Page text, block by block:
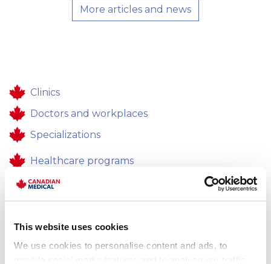
This website uses cookies
We use cookies to personalise content and ads, to
More articles and news
Clinics
Doctors and workplaces
Specializations
Healthcare programs
Healthcare
Feedback
Career